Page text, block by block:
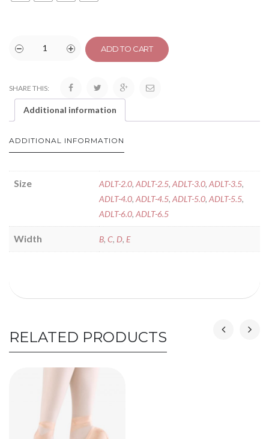
ADD TO CART
SHARE THIS:
Additional information
ADDITIONAL INFORMATION
Size ADLT-2.0, ADLT-2.5, ADLT-3.0, ADLT-3.5,
ADLT-4.0, ADLT-4.5, ADLT-5.0, ADLT-5.5,
ADLT-6.0, ADLT-6.5
Width B, C, D, E
RELATED PRODUCTS